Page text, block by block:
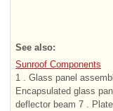
See also:
Sunroof Components
1 . Glass panel
Encapsulated glass
deflector beam 7 .